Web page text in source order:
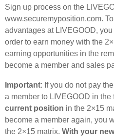
Sign up process on the
www.securemyposition.com.
advantages at LIVEGOOD,
order to earn money with the
earning opportunities in the
become a member and sales
Important: If you do not pay
a member to LIVEGOOD in the
current position in the 2×15
become a member again, you
the 2×15 matrix. With your